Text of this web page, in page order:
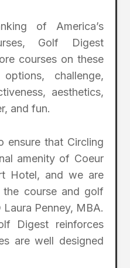
of America’s
Golf Digest
courses on these
challenge,
aesthetics,
and fun.
ensure that Circling
amenity of Coeur
Hotel, and we are
the course and golf
Laura Penney, MBA.
Digest reinforces
are well designed